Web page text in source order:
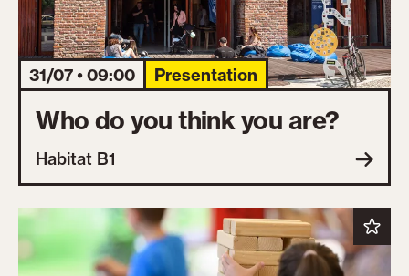
31/07 • 09:00 Presentation
Who do you think you are?
Habitat B1